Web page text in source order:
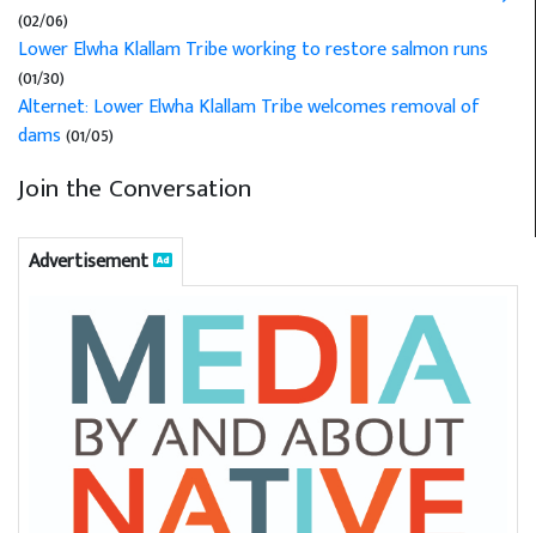
(02/06)
Lower Elwha Klallam Tribe working to restore salmon runs
(01/30)
Alternet: Lower Elwha Klallam Tribe welcomes removal of
dams(01/05)
Join the Conversation
Advertisement